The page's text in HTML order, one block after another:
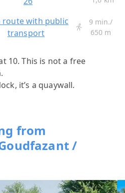
route with public
transport
9 min./
650 m
10. This is not a free
it’s a quaywall.
from
/